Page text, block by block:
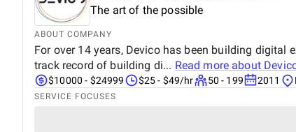
The art of the possible
ABOUT COMPANY
For over 14 years, Devico has been building digital
track record of building di... Read more about
$10000 - $24999 $25 - $49/hr 50 - 199 2011
SERVICE FOCUSES